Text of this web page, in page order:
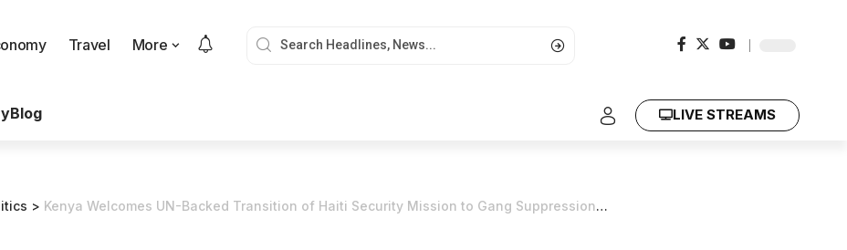
Travel More
Blog LIVE STREAMS
> Kenya Welcomes UN-Backed Transition of Haiti Security Mission to Gang Suppression Force